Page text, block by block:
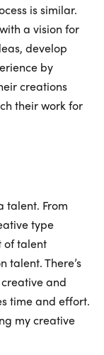
is similar.
a vision for
develop
by
creations
their work for
talent. From
type
of talent
talent. There’s
and
time and effort.
my creative